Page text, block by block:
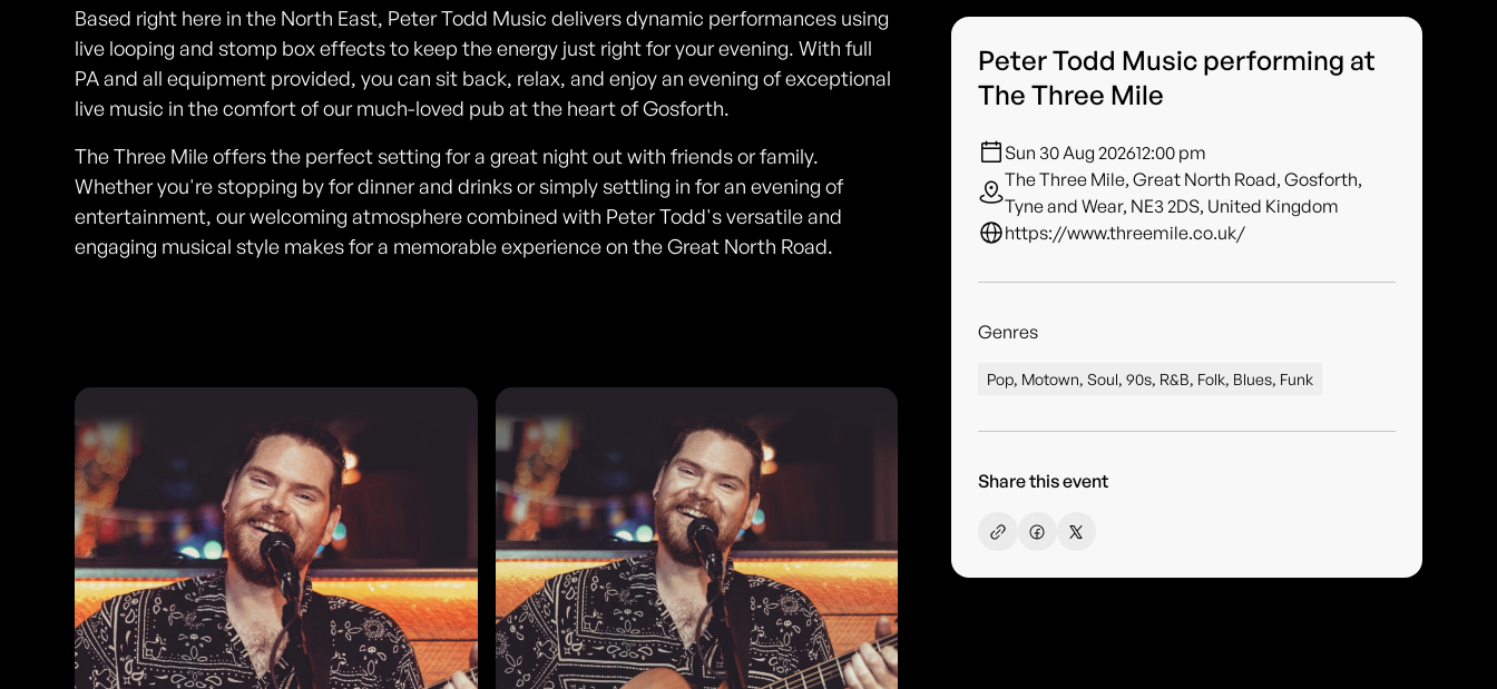
Based right here in the North East, Peter Todd Music delivers dynamic performances using
live looping and stomp box effects to keep the energy just right for your evening. With full
PA and all equipment provided, you can sit back, relax, and enjoy an evening of exceptional
live music in the comfort of our much-loved pub at the heart of Gosforth.
The Three Mile offers the perfect setting for a great night out with friends or family.
Whether you're stopping by for dinner and drinks or simply settling in for an evening of
entertainment, our welcoming atmosphere combined with Peter Todd's versatile and
engaging musical style makes for a memorable experience on the Great North Road.
Peter Todd Music performing at
The Three Mile
Sun 30 Aug 202612:00 pm
The Three Mile, Great North Road, Gosforth,
Tyne and Wear, NE3 2DS, United Kingdom
https://www.threemile.co.uk/
Genres
Pop, Motown, Soul, 90s, R&B, Folk, Blues, Funk
Share this event